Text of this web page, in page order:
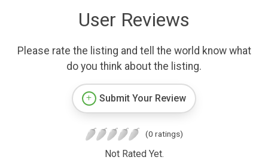
User Reviews
Please rate the listing and tell the world know what
do you think about the listing.
Submit Your Review
(0 ratings)
Not Rated Yet.